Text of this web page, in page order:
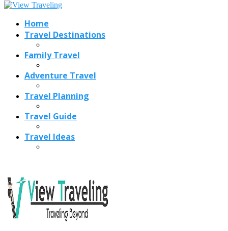
Home
Travel Destinations
Family Travel
Adventure Travel
Travel Planning
Travel Guide
Travel Ideas